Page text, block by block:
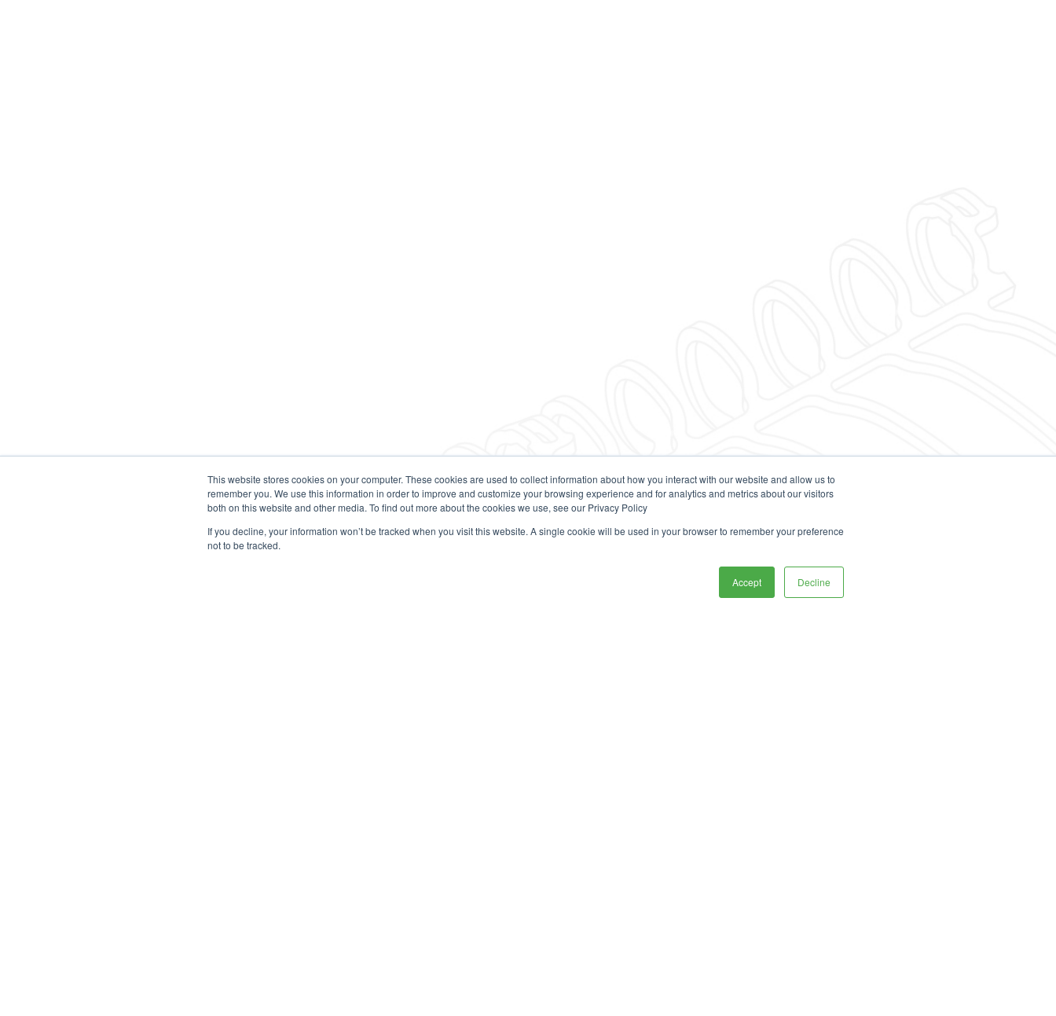
This website stores cookies on your computer. These cookies are used to collect information about how you interact with our website and allow us to
remember you. We use this information in order to improve and customize your browsing experience and for analytics and metrics about our visitors
both on this website and other media. To find out more about the cookies we use, see our Privacy Policy
If you decline, your information won’t be tracked when you visit this website. A single cookie will be used in your browser to remember your preference
not to be tracked.
Accept Decline